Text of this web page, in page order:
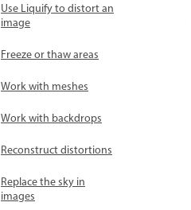
Use Liquify to distort an
image
Freeze or thaw areas
Work with meshes
Work with backdrops
Reconstruct distortions
Replace the sky in
images